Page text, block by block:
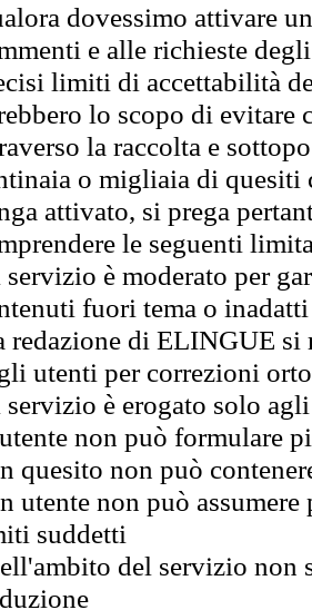
dovessimo attivare
e alle richieste
limiti di accettabilità
lo scopo di evitare
la raccolta e
o migliaia di quesiti
attivato, si prega
le seguenti
è moderato per
fuori tema o
redazione di ELINGUE
utenti per correzioni
è erogato solo
non può formulare
quesito non può
utente non può
suddetti
del servizio non